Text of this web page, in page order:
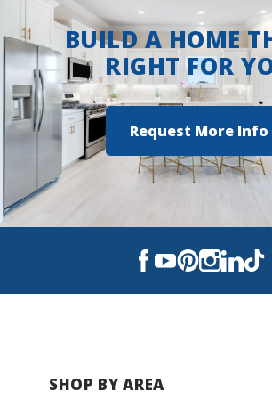
Autumn Crest
Benjamin Estates
Savannah Pointe
BUILD A HOME
RIGHT FOR
Request More Info
SHOP BY AREA